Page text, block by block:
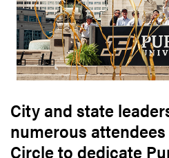
City and state
numerous
Circle to dedicate